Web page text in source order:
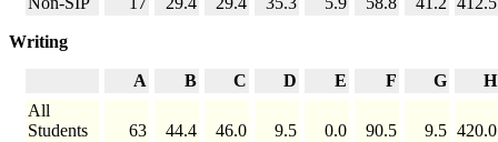
Writing
A B C D E F G
H
All
Students
63 44.4 46.0 9.5 0.0 90.5 9.5 420.0